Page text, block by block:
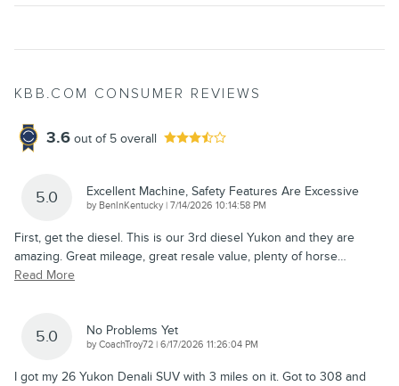
KBB.COM CONSUMER REVIEWS
3.6 out of 5 overall
5.0 Excellent Machine, Safety Features Are Excessive
by BenInKentucky| on
7/14/2026 10:14:58 PM
First, get the diesel. This is our 3rd diesel Yukon and they are
amazing. Great mileage, great resale value, plenty of horse…
Read More
5.0 No Problems Yet
byCoachTroy72 | on
6/17/2026 11:26:04 PM
I got my 26 Yukon Denali SUV with 3 miles on it. Got to 308 and